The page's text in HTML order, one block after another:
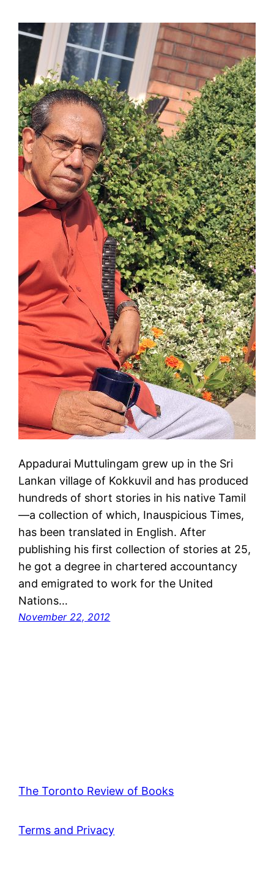
Appadurai Muttulingam grew up in the Sri
Lankan village of Kokkuvil and has produced
hundreds of short stories in his native Tamil
—a collection of which, Inauspicious Times,
has been translated in English. After
publishing his first collection of stories at 25,
he got a degree in chartered accountancy
and emigrated to work for the United
Nations…
November 22, 2012
The Toronto Review of Books
Terms and Privacy